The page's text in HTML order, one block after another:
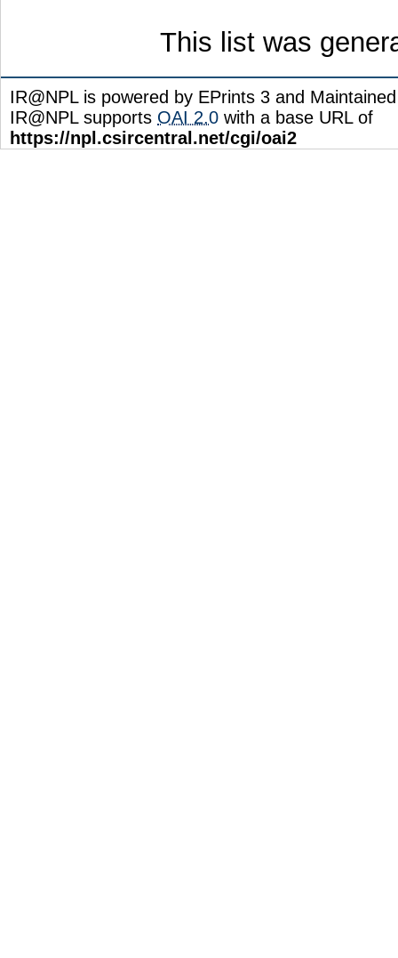
This list was
IR@NPL is powered by EPrints 3 and
IR@NPL supports OAI 2.0 with a base URL of
https://npl.csircentral.net/cgi/oai2